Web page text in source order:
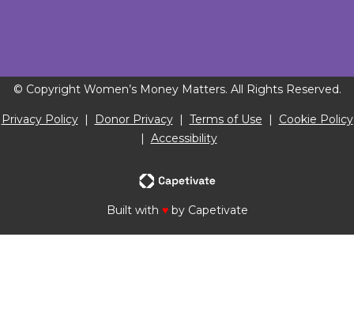
© Copyright Women’s Money Matters. All Rights Reserved.
Privacy Policy| Donor Privacy| Terms of Use
Cookie Policy
Accessibility
Built with ♥by Capetivate